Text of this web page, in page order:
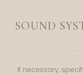
SOUND
If necessary,